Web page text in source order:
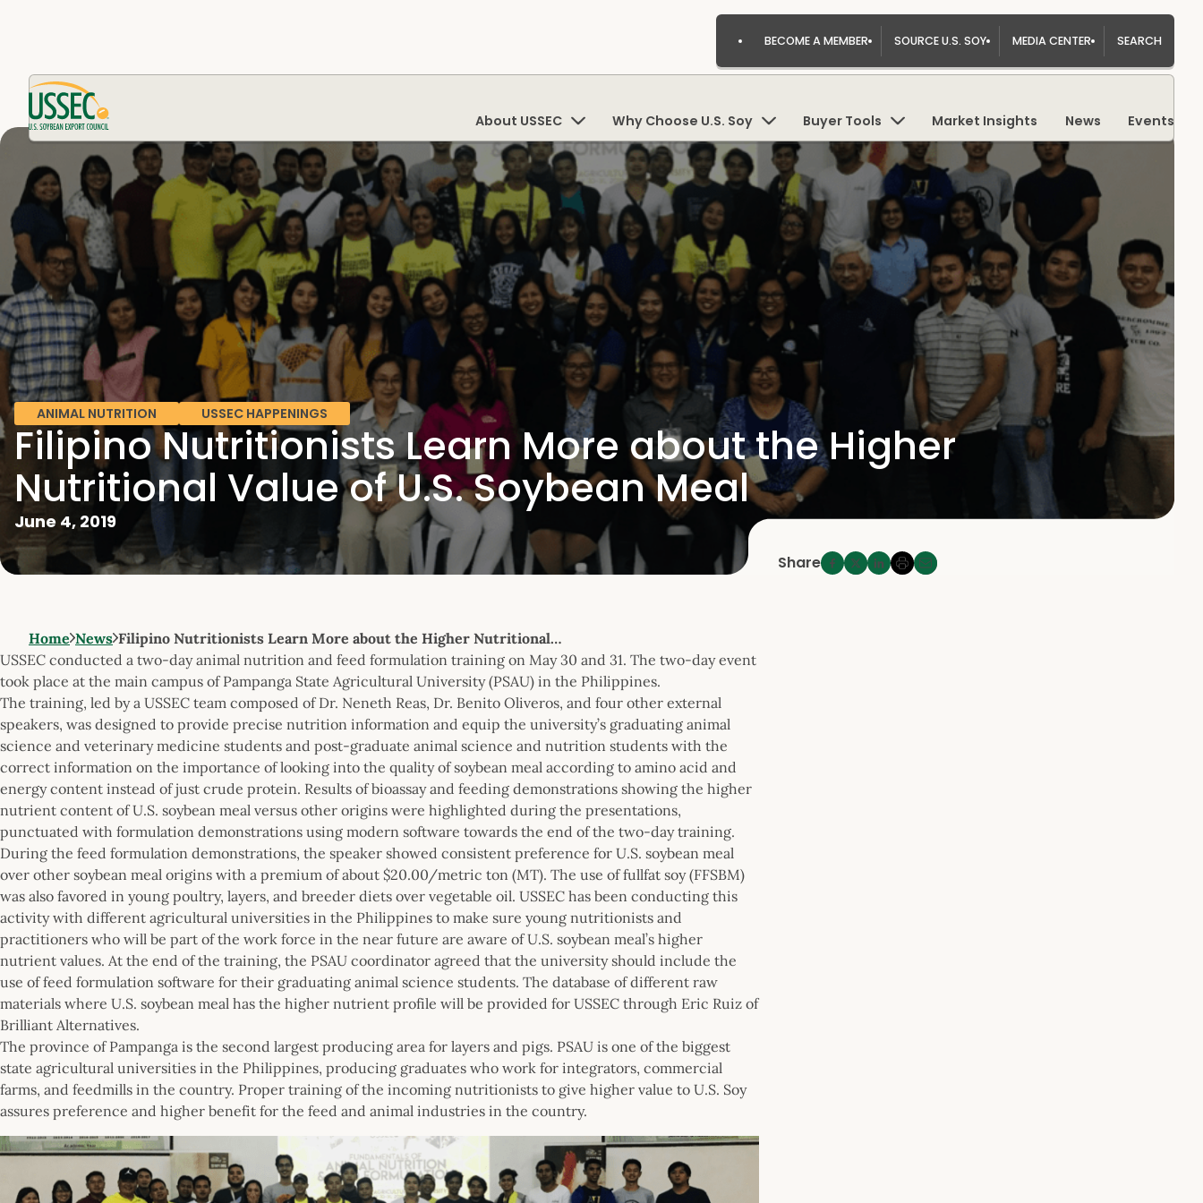
BECOME A MEMBER SOURCE U.S. SOY MEDIA CENTER SEARCH
About USSEC Why Choose U.S. Soy Buyer Tools Market Insights News Events
ANIMAL NUTRITION USSEC HAPPENINGS
Filipino Nutritionists Learn More about the Higher
Nutritional Value of U.S. Soybean Meal
June 4, 2019
Share
Home News Filipino Nutritionists Learn More about the Higher Nutritional…
USSEC conducted a two-day animal nutrition and feed formulation training on May 30 and 31. The two-day event
took place at the main campus of Pampanga State Agricultural University (PSAU) in the Philippines.
The training, led by a USSEC team composed of Dr. Neneth Reas, Dr. Benito Oliveros, and four other external
speakers, was designed to provide precise nutrition information and equip the university’s graduating animal
science and veterinary medicine students and post-graduate animal science and nutrition students with the
correct information on the importance of looking into the quality of soybean meal according to amino acid and
energy content instead of just crude protein. Results of bioassay and feeding demonstrations showing the higher
nutrient content of U.S. soybean meal versus other origins were highlighted during the presentations,
punctuated with formulation demonstrations using modern software towards the end of the two-day training.
During the feed formulation demonstrations, the speaker showed consistent preference for U.S. soybean meal
over other soybean meal origins with a premium of about $20.00/metric ton (MT). The use of fullfat soy (FFSBM)
was also favored in young poultry, layers, and breeder diets over vegetable oil. USSEC has been conducting this
activity with different agricultural universities in the Philippines to make sure young nutritionists and
practitioners who will be part of the work force in the near future are aware of U.S. soybean meal’s higher
nutrient values. At the end of the training, the PSAU coordinator agreed that the university should include the
use of feed formulation software for their graduating animal science students. The database of different raw
materials where U.S. soybean meal has the higher nutrient profile will be provided for USSEC through Eric Ruiz of
Brilliant Alternatives.
The province of Pampanga is the second largest producing area for layers and pigs. PSAU is one of the biggest
state agricultural universities in the Philippines, producing graduates who work for integrators, commercial
farms, and feedmills in the country. Proper training of the incoming nutritionists to give higher value to U.S. Soy
assures preference and higher benefit for the feed and animal industries in the country.